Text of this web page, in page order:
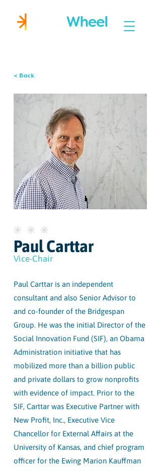
< Back
Paul Carttar
Vice-Chair
Paul Carttar is an independent
consultant and also Senior Advisor to
and co-founder of the Bridgespan
Group. He was the initial Director of the
Social Innovation Fund (SIF), an Obama
Administration initiative that has
mobilized more than a billion public
and private dollars to grow nonprofits
with evidence of impact. Prior to the
SIF, Carttar was Executive Partner with
New Profit, Inc., Executive Vice
Chancellor for External Affairs at the
University of Kansas, and chief program
officer for the Ewing Marion Kauffman